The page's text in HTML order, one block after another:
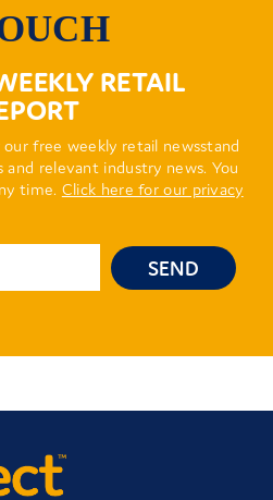
RETAIL
free weekly retail newsstand
relevant industry news. You
time. Click here for our privacy
SEND